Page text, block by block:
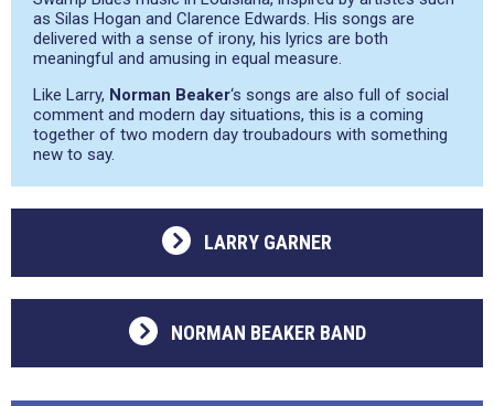
as Silas Hogan and Clarence Edwards. His songs are
delivered with a sense of irony, his lyrics are both
meaningful and amusing in equal measure.
Like Larry, Norman Beaker‘s songs are also full of social
comment and modern day situations, this is a coming
together of two modern day troubadours with something
new to say.
LARRY GARNER
NORMAN BEAKER BAND